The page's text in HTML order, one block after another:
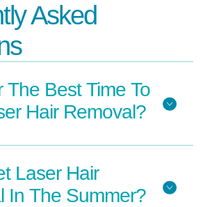
Asked
The Best Time To
Hair Removal?
Laser Hair
In The Summer?